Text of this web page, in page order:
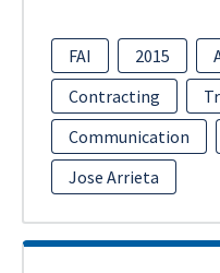
FAI 2015
Contracting
Communication
Jose Arrieta